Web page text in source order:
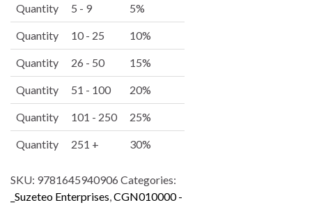
r
n
a
v
e
Quantity 5 - 9 5%
Quantity 10 - 25 10%
Quantity 26 - 50 15%
Quantity 51 - 100 20%
Quantity 101 - 250 25%
Quantity 251 + 30%
SKU: 9781645940906 Categories:
_Suzeteo Enterprises CGN010000 -